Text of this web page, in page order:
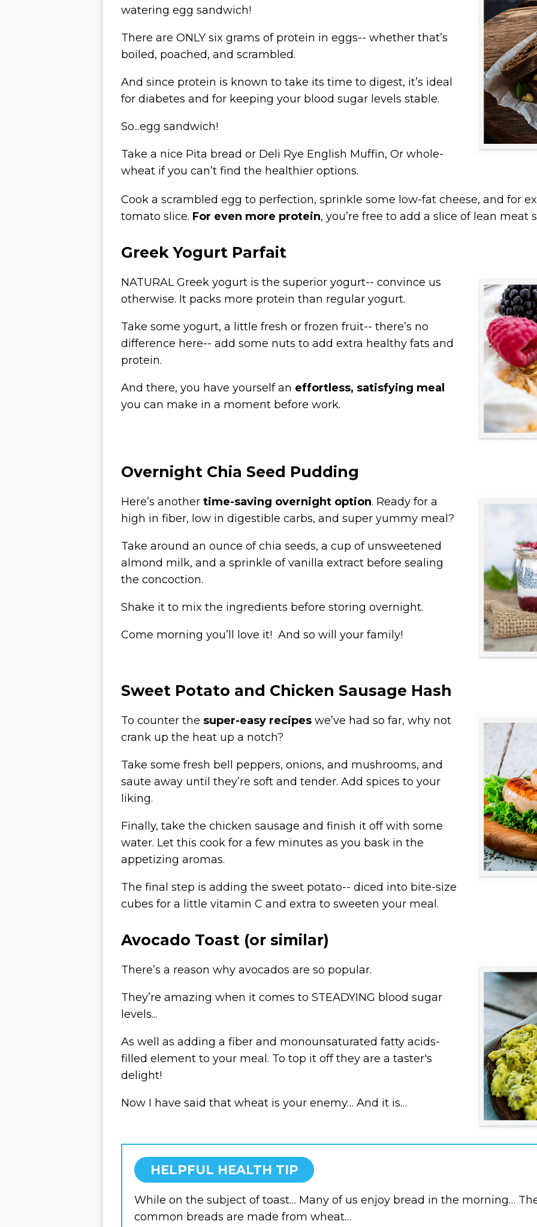
watering egg sandwich!
There are ONLY six grams of protein in eggs-- whether that’s
boiled, poached, and scrambled.
And since protein is known to take its time to digest, it’s ideal
for diabetes and for keeping your blood sugar levels stable.
So...egg sandwich!
Take a nice Pita bread or Deli Rye English Muffin, Or whole-
wheat if you can’t find the healthier options.
Cook a scrambled egg to perfection, sprinkle some low-fat cheese, and for
tomato slice. For even more protein, you’re free to add a slice of lean meat
Greek Yogurt Parfait
NATURAL Greek yogurt is the superior yogurt-- convince us
otherwise. It packs more protein than regular yogurt.
Take some yogurt, a little fresh or frozen fruit-- there’s no
difference here-- add some nuts to add extra healthy fats and
protein.
And there, you have yourself an effortless, satisfying meal
you can make in a moment before work.
Overnight Chia Seed Pudding
Here’s another time-saving overnight option. Ready for a
high in fiber, low in digestible carbs, and super yummy meal?
Take around an ounce of chia seeds, a cup of unsweetened
almond milk, and a sprinkle of vanilla extract before sealing
the concoction.
Shake it to mix the ingredients before storing overnight.
Come morning you’ll love it! And so will your family!
Sweet Potato and Chicken Sausage Hash
To counter the super-easy recipes we’ve had so far, why not
crank up the heat up a notch?
Take some fresh bell peppers, onions, and mushrooms, and
saute away until they’re soft and tender. Add spices to your
liking.
Finally, take the chicken sausage and finish it off with some
water. Let this cook for a few minutes as you bask in the
appetizing aromas.
The final step is adding the sweet potato-- diced into bite-size
cubes for a little vitamin C and extra to sweeten your meal.
Avocado Toast (or similar)
There’s a reason why avocados are so popular.
They’re amazing when it comes to STEADYING blood sugar
levels...
As well as adding a fiber and monounsaturated fatty acids-
filled element to your meal. To top it off they are a taster's
delight!
Now I have said that wheat is your enemy… And it is…
HELPFUL HEALTH TIP
While on the subject of toast… Many of us enjoy bread in the morning…
common breads are made from wheat…